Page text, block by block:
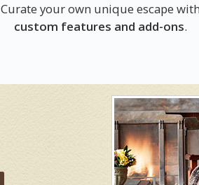
Curate your own unique escape with
custom features and add-ons.